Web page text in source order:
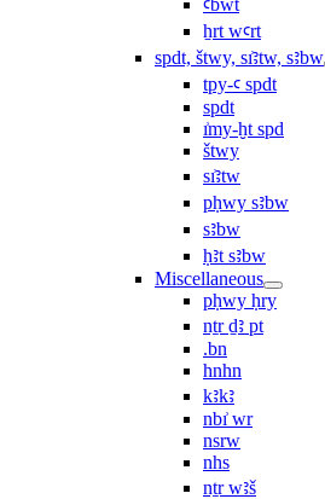
ꜥbwt
ẖrt wꜥrt
spdt, štwy, sı͗ꜣtw, sꜣbw
tpy-ꜥ spdt
spdt
ı͗my-ḫt spd
štwy
sı͗ꜣtw
pḥwy sꜣbw
sꜣbw
ḥꜣt sꜣbw
Miscellaneous
pḥwy ḥry
nṯr ḏꜣ pt
.bn
hnhn
kꜣkꜣ
nbı͗ wr
nsrw
nhs
nṯr wꜣš